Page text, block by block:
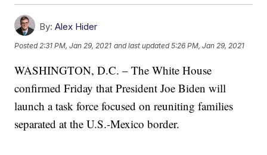
By: Alex Hider
Posted 2:31 PM, Jan 29, 2021 and last updated 5:26 PM, Jan 29, 2021
WASHINGTON, D.C. – The White House
confirmed Friday that President Joe Biden will
launch a task force focused on reuniting families
separated at the U.S.-Mexico border.